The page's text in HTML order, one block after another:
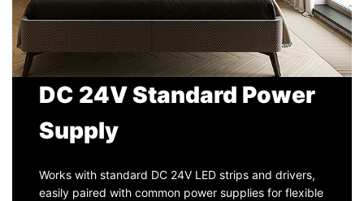
DC 24V Standard Power
Supply
Works with standard DC 24V LED strips and drivers,
easily paired with common power supplies for flexible